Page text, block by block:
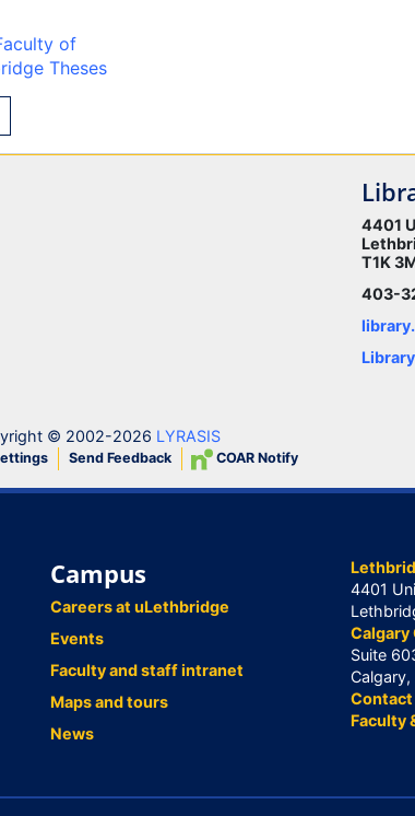
of
Theses
4401
T1K
403-
© 2002-2026 LYRASIS
Send Feedback COAR Notify
Campus
Careers at uLethbridge
Events
Faculty and staff intranet
Maps and tours
News
4401
Calgary
Suite
Calgary,
Contact
Faculty